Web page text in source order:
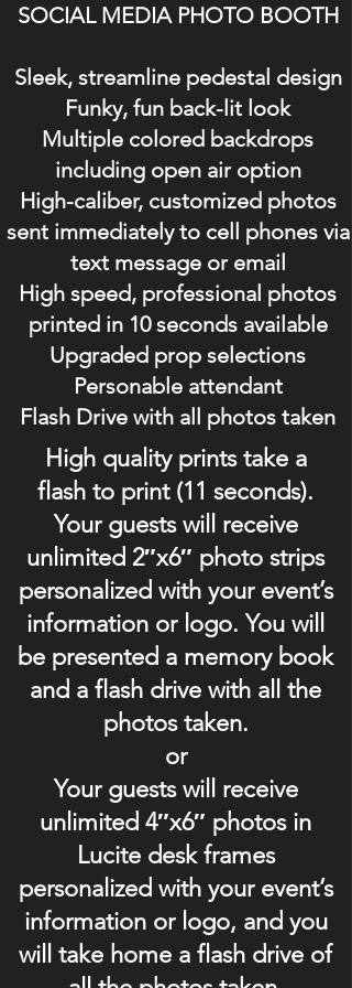
SOCIAL MEDIA PHOTO BOOTH
Sleek, streamline pedestal design
Funky, fun back-lit look
Multiple colored backdrops
including open air option
High-caliber, customized photos
sent immediately to cell phones via
text message or email
High speed, professional photos
printed in 10 seconds available
Upgraded prop selections
Personable attendant
Flash Drive with all photos taken
High quality prints take a
flash to print (11 seconds).
Your guests will receive
unlimited 2″x6″ photo strips
personalized with your event’s
information or logo. You will
be presented a memory book
and a flash drive with all the
photos taken.
or
Your guests will receive
unlimited 4″x6″ photos in
Lucite desk frames
personalized with your event’s
information or logo, and you
will take home a flash drive of